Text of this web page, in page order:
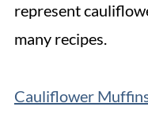
represent
many recipes.
Cauliflower